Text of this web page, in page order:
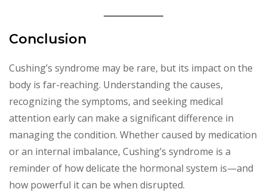
Conclusion
Cushing’s syndrome may be rare, but its impact on the
body is far-reaching. Understanding the causes,
recognizing the symptoms, and seeking medical
attention early can make a significant difference in
managing the condition. Whether caused by medication
or an internal imbalance, Cushing’s syndrome is a
reminder of how delicate the hormonal system is—and
how powerful it can be when disrupted.